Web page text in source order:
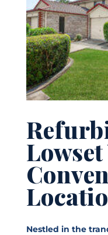
Nestled in the